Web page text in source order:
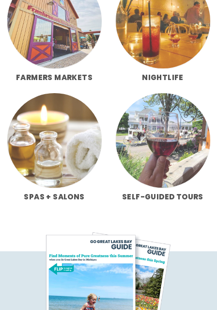
FARMERS MARKETS NIGHTLIFE
SPAS + SALONS SELF-GUIDED TOURS